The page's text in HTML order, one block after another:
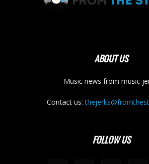
ABOUT US
Music news from music
Contact us:
FOLLOW US